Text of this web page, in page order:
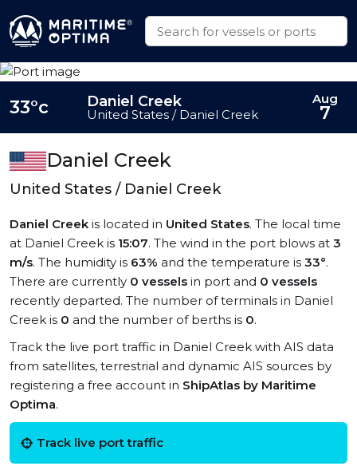
Daniel Creek
United States / Daniel Creek
Daniel Creek is located in United States. The local time
at Daniel Creek is 15:07. The wind in the port blows at 3
m/s. The humidity is 63% and the temperature is 33°.
There are currently 0 vessels in port and 0 vessels
recently departed. The number of terminals in Daniel
Creek is 0 and the number of berths is 0.
Track the live port traffic in Daniel Creek with AIS data
from satellites, terrestrial and dynamic AIS sources by
registering a free account in ShipAtlas by Maritime
Optima.
Track live port traffic
33°c Daniel Creek
United States / Daniel Creek
Aug
7